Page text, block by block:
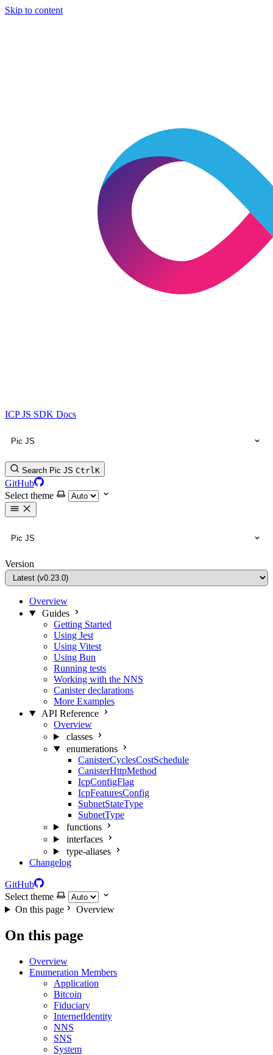
Skip to content
ICP JS SDK Docs
Pic JS
Search Pic JS CtrlK
GitHub
Select theme
Pic JS
Version
Overview
Guides
Getting Started
Using Jest
Using Vitest
Using Bun
Running tests
Working with the NNS
Canister declarations
More Examples
API Reference
Overview
classes
enumerations
CanisterCyclesCostSchedule
CanisterHttpMethod
IcpConfigFlag
IcpFeaturesConfig
SubnetStateType
SubnetType
functions
interfaces
type-aliases
Changelog
GitHub
Select theme
On this page
Overview
On this page
Overview
Enumeration Members
Application
Bitcoin
Fiduciary
InternetIdentity
NNS
SNS
System